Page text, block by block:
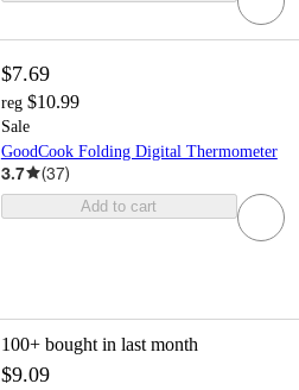
$7.69
reg $10.99
Sale
GoodCook Folding Digital Thermometer
3.7 (37)
Add to cart
100+ bought in last month
$9.09